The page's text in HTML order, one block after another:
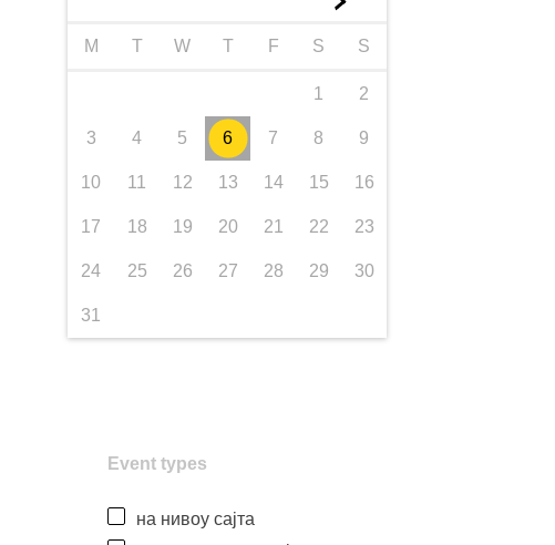
M T W T F S S
1 2
3 4 5 6 7 8 9
10 11 12 13 14 15 16
17 18 19 20 21 22 23
24 25 26 27 28 29 30
31
Event types
на нивоу сајта